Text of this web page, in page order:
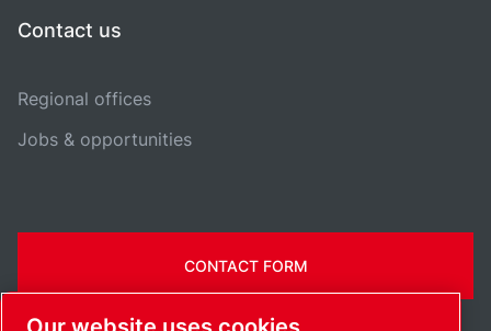
Contact us
Regional offices
Jobs & opportunities
CONTACT FORM